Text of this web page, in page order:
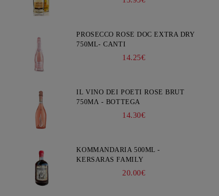
PROSECCO ROSE DOC EXTRA DRY
750ML- CANTI
14.25€
IL VINO DEI POETI ROSE BRUT
750ΜΛ - BOTTEGA
14.30€
KOMMANDARIA 500ML -
KERSARAS FAMILY
20.00€